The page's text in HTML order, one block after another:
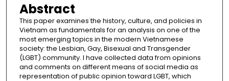
Abstract
This paper examines the history, culture, and policies in
Vietnam as fundamentals for an analysis on one of the
most emerging topics in the modern Vietnamese
society: the Lesbian, Gay, Bisexual and Transgender
(LGBT) community. I have collected data from opinions
and comments on different means of social media as
representation of public opinion toward LGBT, which